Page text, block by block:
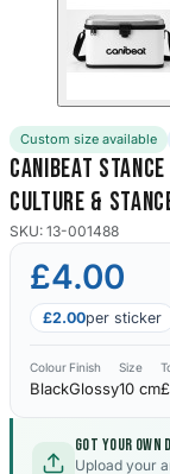
Custom size available
Canibeat
Culture &
SKU: 13-001488
£4.00
£2.00per sticker
Colour
Black
Finish
Glossy
Size
10 cm
Got your own
Upload your